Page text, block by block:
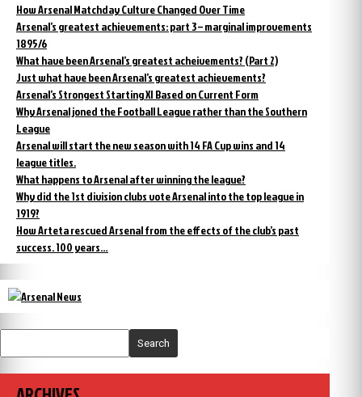
How Arsenal Matchday Culture Changed Over Time
Arsenal’s greatest achievements: part 3 – marginal improvements
1895/6
What have been Arsenal’s greatest acheivements? (Part 2)
Just what have been Arsenal’s greatest achievements?
Arsenal’s Strongest Starting XI Based on Current Form
Why Arsenal joned the Football League rather than the Southern
League
Arsenal will start the new season with 14 FA Cup wins and 14
league titles.
What happens to Arsenal after winning the league?
Why did the 1st division clubs vote Arsenal into the top league in
1919?
How Arteta rescued Arsenal from the effects of the club’s past
success. 100 years…
Search